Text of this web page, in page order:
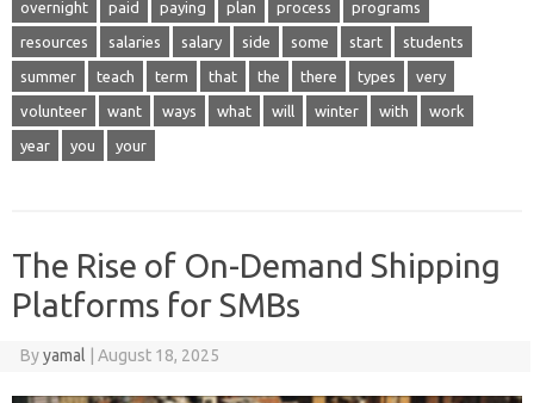
overnight paid paying plan process programs
resources salaries salary side some start students
summer teach term that the there types very
volunteer want ways what will winter with work
year you your
The Rise of On-Demand Shipping
Platforms for SMBs
Byyamal August 18, 2025